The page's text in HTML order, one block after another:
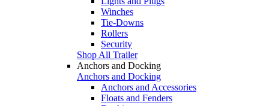
Winches
Tie-Downs
Rollers
Security
Shop All Trailer
Anchors and Docking
Anchors and Docking
Anchors and Accessories
Floats and Fenders